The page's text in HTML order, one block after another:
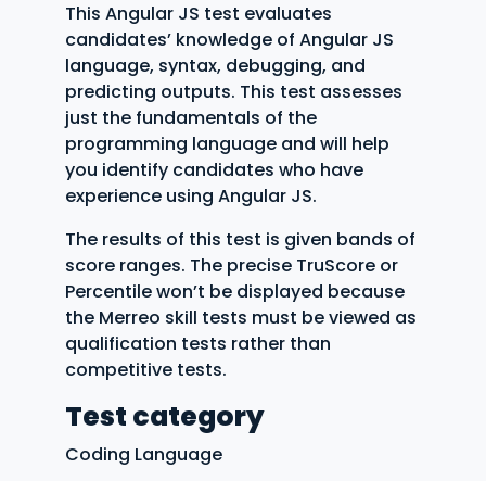
This Angular JS test evaluates
candidates’ knowledge of Angular JS
language, syntax, debugging, and
predicting outputs. This test assesses
just the fundamentals of the
programming language and will help
you identify candidates who have
experience using Angular JS.
The results of this test is given bands of
score ranges. The precise TruScore or
Percentile won’t be displayed because
the Merreo skill tests must be viewed as
qualification tests rather than
competitive tests.
Test category
Coding Language